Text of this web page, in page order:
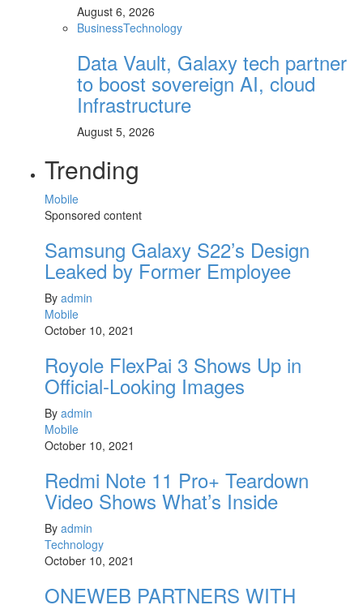
August 6, 2026
BusinessTechnology
Data Vault, Galaxy tech partner
to boost sovereign AI, cloud
Infrastructure
August 5, 2026
Trending
Mobile
Sponsored content
Samsung Galaxy S22’s Design
Leaked by Former Employee
By admin
Mobile
October 10, 2021
Royole FlexPai 3 Shows Up in
Official-Looking Images
By admin
Mobile
October 10, 2021
Redmi Note 11 Pro+ Teardown
Video Shows What’s Inside
By admin
Technology
October 10, 2021
ONEWEB PARTNERS WITH